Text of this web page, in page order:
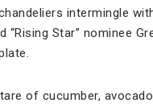
intermingle
“Rising Star” nominee
of cucumber,